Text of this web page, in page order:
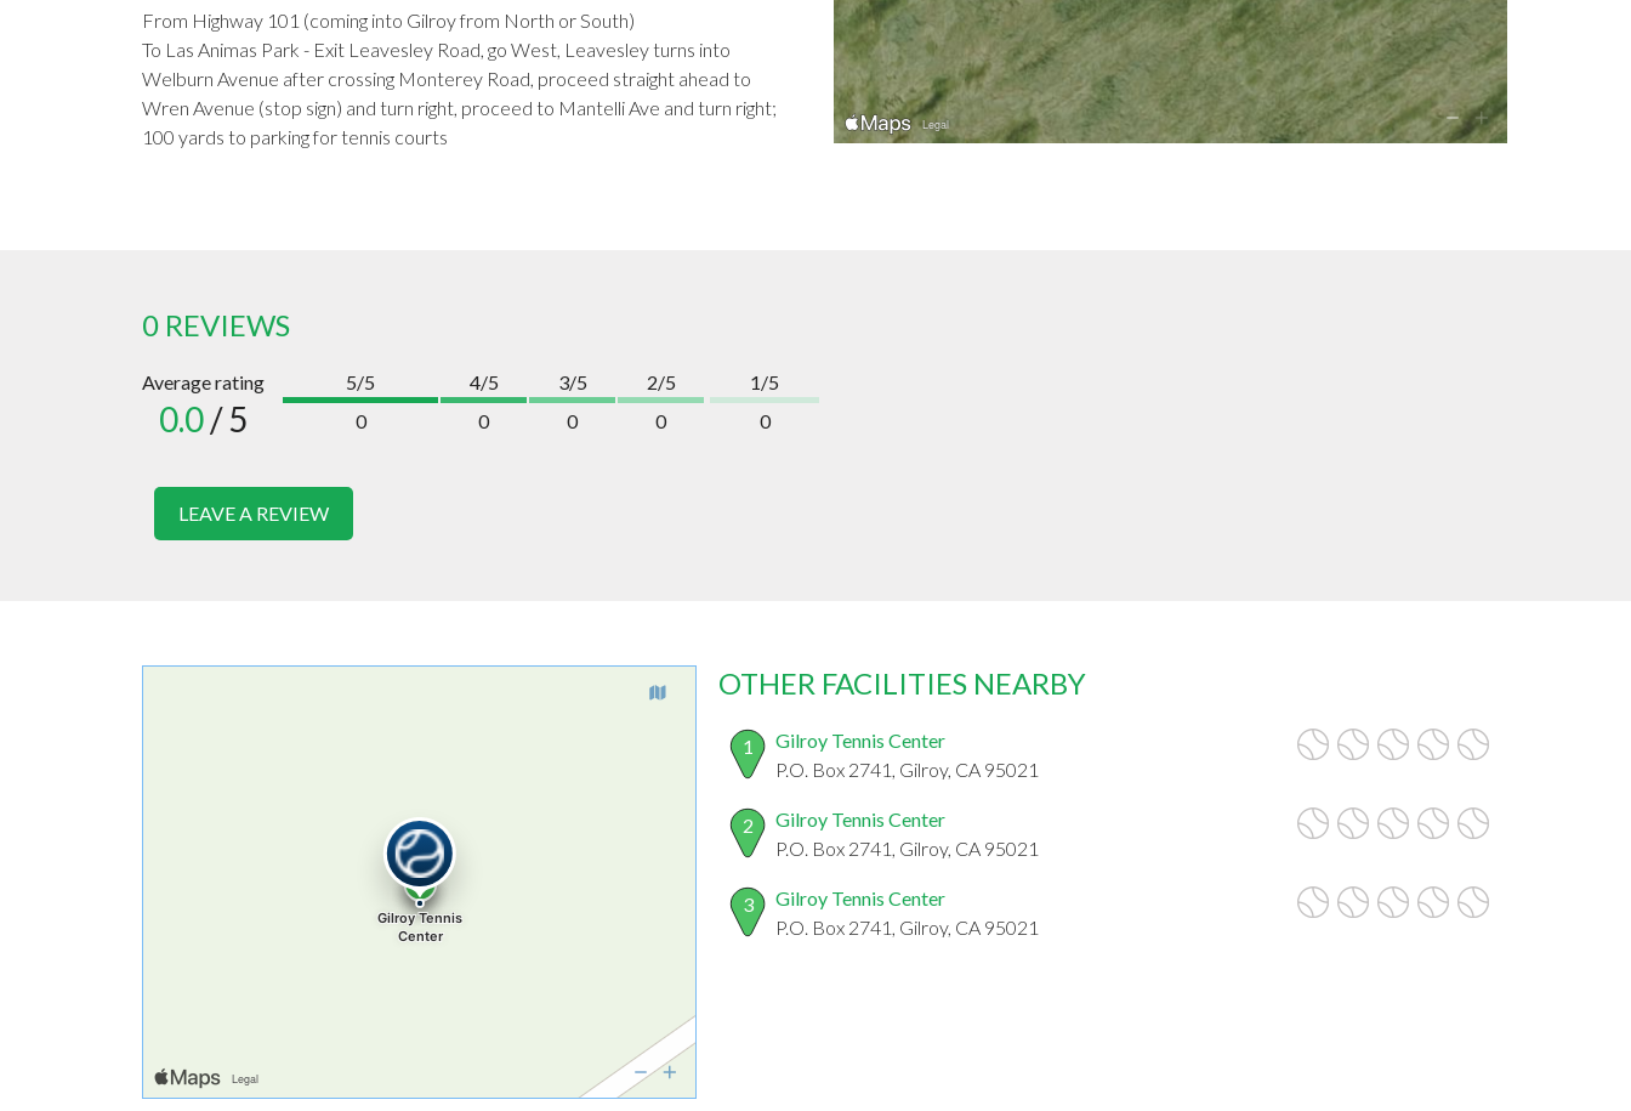
From Highway 101 (coming into Gilroy from North or South)
To Las Animas Park - Exit Leavesley Road, go West, Leavesley turns into
Welburn Avenue after crossing Monterey Road, proceed straight ahead to
Wren Avenue (stop sign) and turn right, proceed to Mantelli Ave and turn right;
100 yards to parking for tennis courts
0 REVIEWS
Average rating
0.0/ 5
5/5
0
4/5
0
3/5
0
2/5
0
1/5
0
LEAVE A REVIEW
OTHER FACILITIES NEARBY
1
Gilroy Tennis Center
P.O. Box 2741, Gilroy, CA 95021
2
Gilroy Tennis Center
P.O. Box 2741, Gilroy, CA 95021
3
Gilroy Tennis Center
P.O. Box 2741, Gilroy, CA 95021